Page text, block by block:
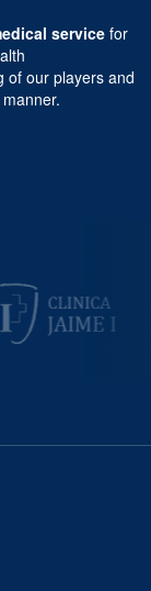
service for
of our players and